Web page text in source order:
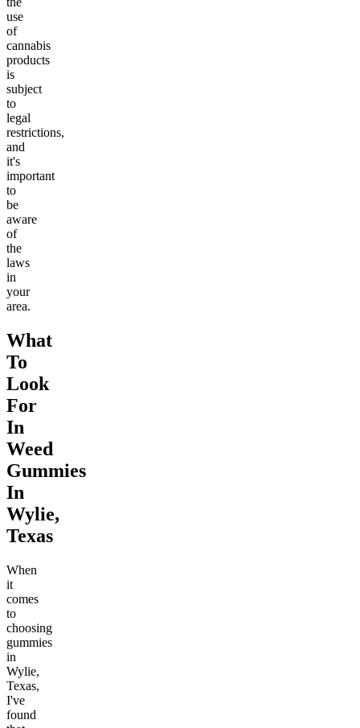
use
of
cannabis
products
is
subject
to
legal
restrictions,
and
it's
important
to
be
aware
of
the
laws
in
your
area.
What
To
Look
For
In
Weed
Gummies
In
Wylie,
Texas
When
it
comes
to
choosing
gummies
in
Wylie,
Texas,
I've
found